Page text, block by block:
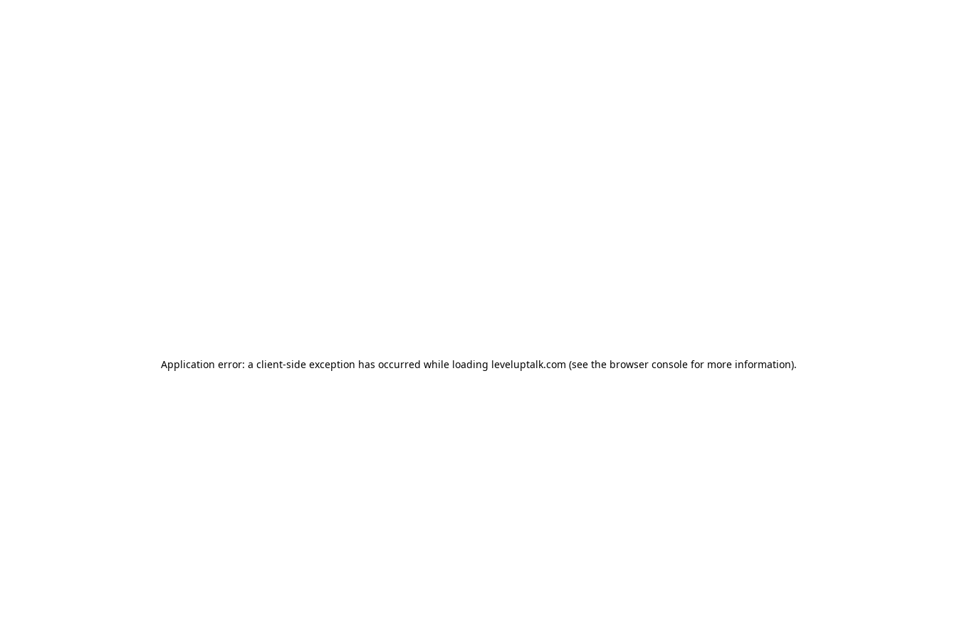
Application error: a client-side exception has occurred while loading leveluptalk.com (see the browser consolefor more information).